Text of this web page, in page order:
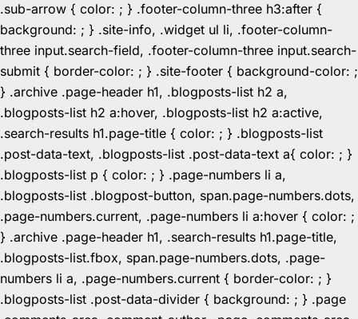
.sub-arrow { color: ; } .footer-column-three h3:after {
background: ; } .site-info, .widget ul li, .footer-column-
three input.search-field, .footer-column-three input.search-
submit { border-color: ; } .site-footer { background-color: ;
} .archive .page-header h1, .blogposts-list h2 a,
.blogposts-list h2 a:hover, .blogposts-list h2 a:active,
.search-results h1.page-title { color: ; } .blogposts-list
.post-data-text, .blogposts-list .post-data-text a{ color: ; }
.blogposts-list p { color: ; } .page-numbers li a,
.blogposts-list .blogpost-button, span.page-numbers.dots,
.page-numbers.current, .page-numbers li a:hover { color: ;
} .archive .page-header h1, .search-results h1.page-title,
.blogposts-list.fbox, span.page-numbers.dots, .page-
numbers li a, .page-numbers.current { border-color: ; }
.blogposts-list .post-data-divider { background: ; } .page